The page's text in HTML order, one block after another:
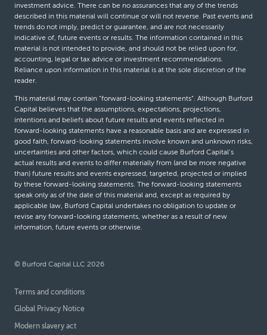
investment advice. There can be no assurances that any of the trends
described in this material will continue or will not reverse. Past events and
trends do not imply, predict or guarantee, and are not necessarily
indicative of, future events or results. The information contained in this
material is not intended to provide, and should not be relied upon for,
accounting, legal or tax advice or investment recommendations.
Reliance upon information in this material is at the sole discretion of the
reader.
This material may contain “forward-looking statements”. Although Burford
Capital believes that the assumptions, expectations, projections,
intentions and beliefs about future results and events reflected in
forward-looking statements have a reasonable basis and are expressed in
good faith, forward-looking statements involve known and unknown risks,
uncertainties and other factors, which could cause Burford Capital’s
actual results and events to differ materially from (and be more negative
than) future results and events expressed, targeted, projected or implied
by these forward-looking statements. The forward-looking statements
speak only as of the date of this material and, except as required by
applicable law, Burford Capital undertakes no obligation to update or
revise any forward-looking statements, whether as a result of new
information, future events or otherwise.
© Burford Capital LLC 2026
Terms and conditions
Global Privacy Notice
Modern slavery act